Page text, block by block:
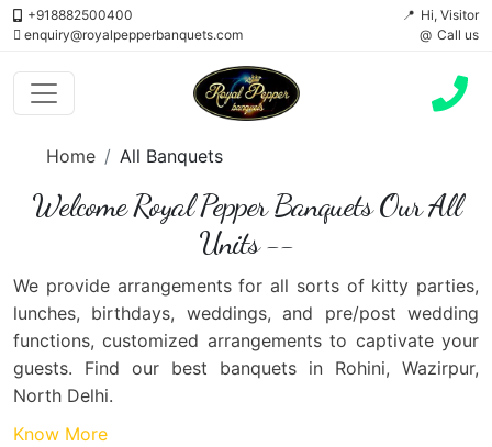
+918882500400
enquiry@royalpepperbanquets.com
Hi, Visitor
Call us
Home All Banquets
Welcome Royal Pepper Banquets Our All
Units --
We provide arrangements for all sorts of kitty parties,
lunches, birthdays, weddings, and pre/post wedding
functions, customized arrangements to captivate your
guests. Find our best banquets in Rohini, Wazirpur,
North Delhi.
Know More